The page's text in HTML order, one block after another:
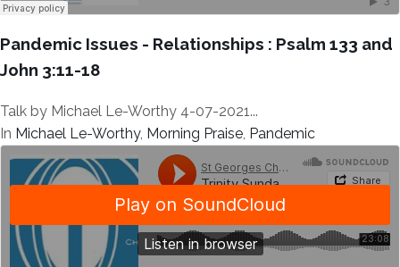
Pandemic Issues - Relationships : Psalm 133 and
John 3:11-18
Talk by Michael Le-Worthy 4-07-2021...
In Michael Le-Worthy, Morning Praise, Pandemic